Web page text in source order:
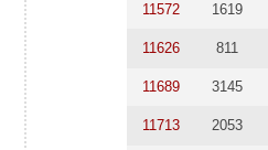
11572 1619
11626 811
11689 3145
11713 2053